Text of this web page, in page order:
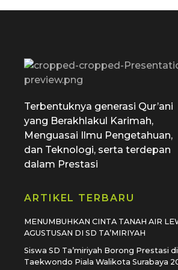
Terbentuknya generasi Qur’ani
yang Berakhlakul Karimah,
Menguasai Ilmu Pengetahuan,
dan Teknologi, serta terdepan
dalam Prestasi
ARTIKEL TERBARU
MENUMBUHKAN CINTA TANAH AIR
AGUSTUSAN DI SD TA’MIRIYAH
Siswa SD Ta’miriyah Borong Prestasi
Taekwondo Piala Walikota Surabaya